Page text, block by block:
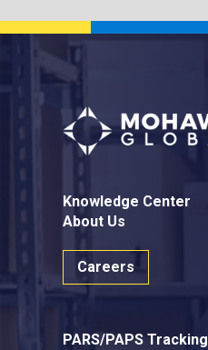
Knowledge Center
About Us
Careers
PARS/PAPS Tracking